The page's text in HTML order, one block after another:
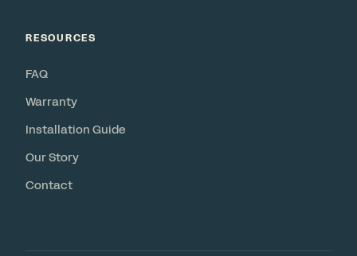
RESOURCES
FAQ
Warranty
Installation Guide
Our Story
Contact